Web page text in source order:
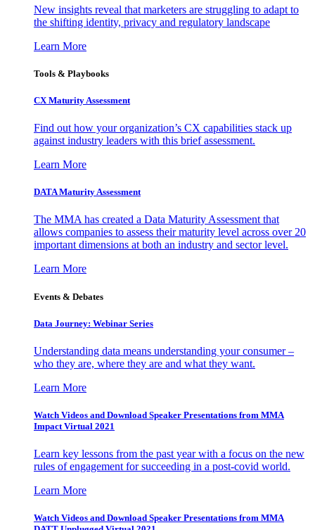
New insights reveal that marketers are struggling to adapt to
the shifting identity, privacy and regulatory landscape
Learn More
Tools & Playbooks
CX Maturity Assessment
Find out how your organization’s CX capabilities stack up
against industry leaders with this brief assessment.
Learn More
DATA Maturity Assessment
The MMA has created a Data Maturity Assessment that
allows companies to assess their maturity level across over 20
important dimensions at both an industry and sector level.
Learn More
Events & Debates
Data Journey: Webinar Series
Understanding data means understanding your consumer –
who they are, where they are and what they want.
Learn More
Watch Videos and Download Speaker Presentations from MMA
Impact Virtual 2021
Learn key lessons from the past year with a focus on the new
rules of engagement for succeeding in a post-covid world.
Learn More
Watch Videos and Download Speaker Presentations from MMA